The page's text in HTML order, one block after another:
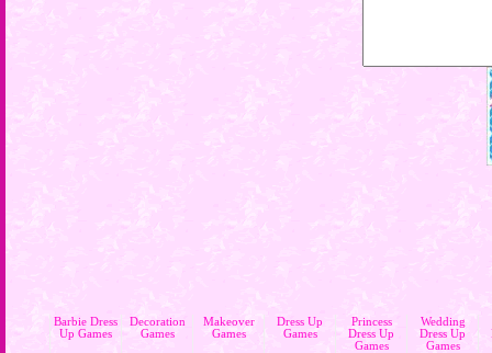
Barbie Dress
Up Games
Decoration
Games
Makeover
Games
Dress Up
Games
Princess
Dress Up
Games
Wedding
Dress Up
Games